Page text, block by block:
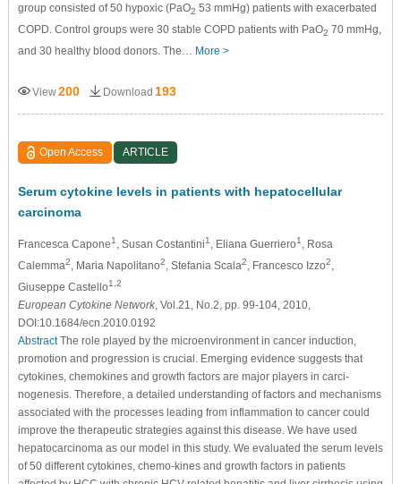
group consisted of 50 hypoxic (PaO2 53 mmHg) patients with exacerbated
COPD. Control groups were 30 stable COPD patients with PaO2 70 mmHg,
and 30 healthy blood donors. The… More >
View200 Download 193
Open Access ARTICLE
Serum cytokine levels in patients with hepatocellular
carcinoma
Francesca Capone1, Susan Costantini1, Eliana Guerriero1, Rosa
Calemma2, Maria Napolitano2, Stefania Scala2, Francesco Izzo2,
Giuseppe Castello1,2
European Cytokine Network, Vol.21, No.2, pp. 99-104, 2010,
DOI:10.1684/ecn.2010.0192
AbstractThe role played by the microenvironment in cancer induction,
promotion and progression is crucial. Emerging evidence suggests that
cytokines, chemokines and growth factors are major players in carci-
nogenesis. Therefore, a detailed understanding of factors and mechanisms
associated with the processes leading from inflammation to cancer could
improve the therapeutic strategies against this disease. We have used
hepatocarcinoma as our model in this study. We evaluated the serum levels
of 50 different cytokines, chemo-kines and growth factors in patients